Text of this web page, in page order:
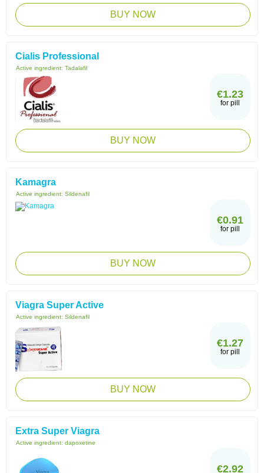
BUY NOW
Cialis Professional
Active ingredient: Tadalafil
€1.23
for pill
BUY NOW
Kamagra
Active ingredient: Sildenafil
€0.91
for pill
BUY NOW
Viagra Super Active
Active ingredient: Sildenafil
€1.27
for pill
BUY NOW
Extra Super Viagra
Active ingredient: dapoxetine
€2.92